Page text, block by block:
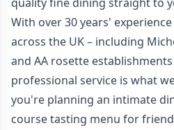
With over 30 years'
across the UK – including
and AA rosette
professional service is what
you're planning an intimate
course tasting menu for